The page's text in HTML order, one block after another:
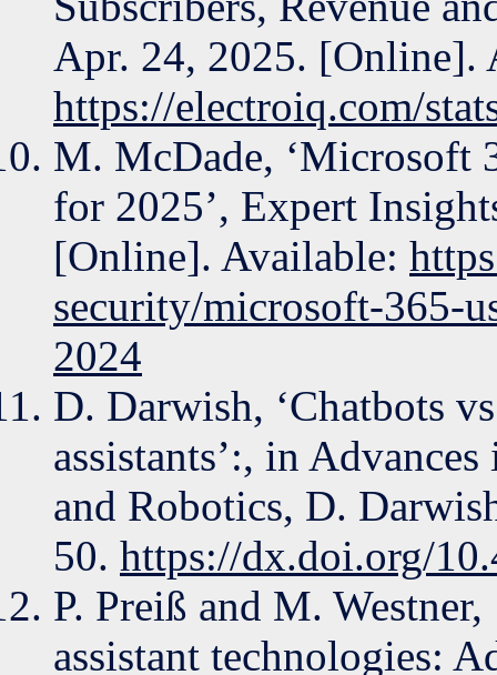
Apr. 24, 2025. [Online].
https://electroiq.com/
M. McDade, ‘Microsoft
for 2025’, Expert
[Online]. Available:
security/microsoft-365-
2024
D. Darwish, ‘Chatbots
assistants’:, in
and Robotics, D.
50. https://dx.doi.org/
P. Preiß and M.
assistant technologies: